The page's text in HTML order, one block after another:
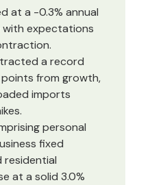
at a -0.3% annual
with expectations
a record
from growth,
imports
personal
fixed
residential
at a solid 3.0%